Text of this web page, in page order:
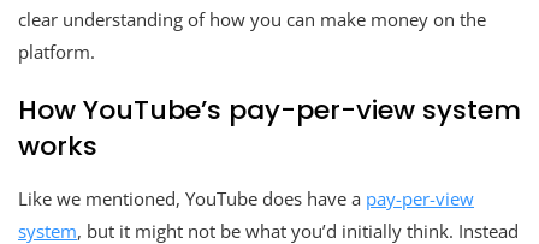
clear understanding of how you can make money on the
platform.
How YouTube’s pay-per-view system
works
Like we mentioned, YouTube does have a pay-per-view
system, but it might not be what you’d initially think. Instead